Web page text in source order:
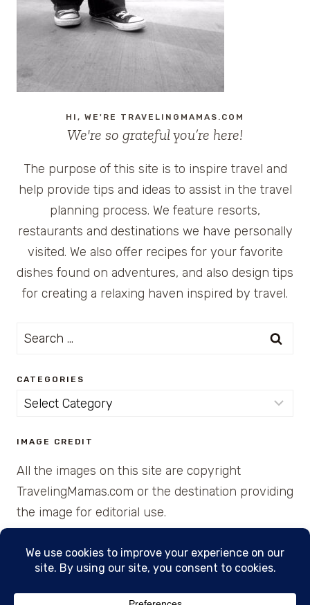
NEW
ORLEANS
HI, WE'RE TRAVELINGMAMAS.COM
We're so grateful you’re here!
The purpose of this site is to inspire travel and
help provide tips and ideas to assist in the travel
planning process. We feature resorts,
restaurants and destinations we have personally
visited. We also offer recipes for your favorite
dishes found on adventures, and also design tips
for creating a relaxing haven inspired by travel.
Search
CATEGORIES
Categories
IMAGE CREDIT
All the images on this site are copyright
TravelingMamas.com or the destination providing
the image for editorial use.